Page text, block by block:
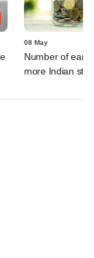
08 May
Number of
more Indian